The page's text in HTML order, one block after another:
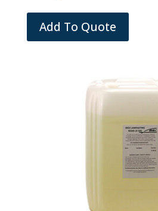
Add To Quote